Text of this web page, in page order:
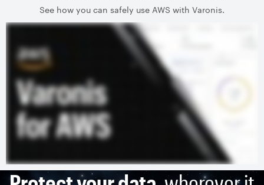
See how you can safely use AWS with Varonis.